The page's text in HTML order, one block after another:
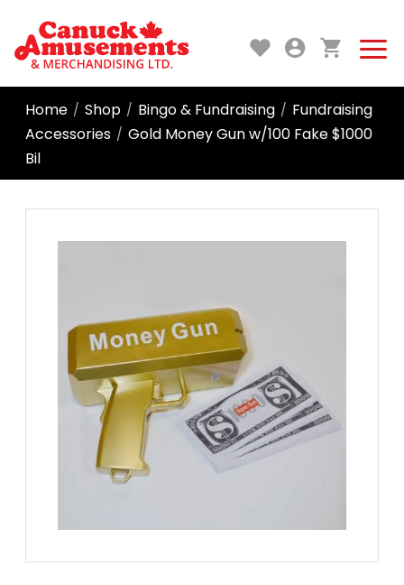
Home / Shop / Bingo & Fundraising / Fundraising
Accessories / Gold Money Gun w/100 Fake $1000
Bil